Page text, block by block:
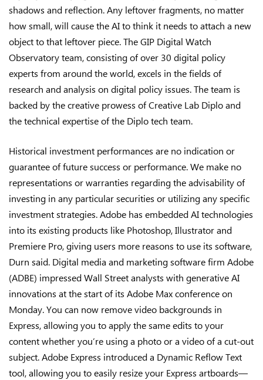
shadows and reflection. Any leftover fragments, no matter
how small, will cause the AI to think it needs to attach a new
object to that leftover piece. The GIP Digital Watch
Observatory team, consisting of over 30 digital policy
experts from around the world, excels in the fields of
research and analysis on digital policy issues. The team is
backed by the creative prowess of Creative Lab Diplo and
the technical expertise of the Diplo tech team.
Historical investment performances are no indication or
guarantee of future success or performance. We make no
representations or warranties regarding the advisability of
investing in any particular securities or utilizing any specific
investment strategies. Adobe has embedded AI technologies
into its existing products like Photoshop, Illustrator and
Premiere Pro, giving users more reasons to use its software,
Durn said. Digital media and marketing software firm Adobe
(ADBE) impressed Wall Street analysts with generative AI
innovations at the start of its Adobe Max conference on
Monday. You can now remove video backgrounds in
Express, allowing you to apply the same edits to your
content whether you’re using a photo or a video of a cut-out
subject. Adobe Express introduced a Dynamic Reflow Text
tool, allowing you to easily resize your Express artboards—